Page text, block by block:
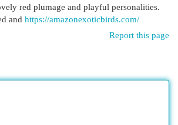
red plumage and playful personalities.
and https://amazonexoticbirds.com/
Report this page